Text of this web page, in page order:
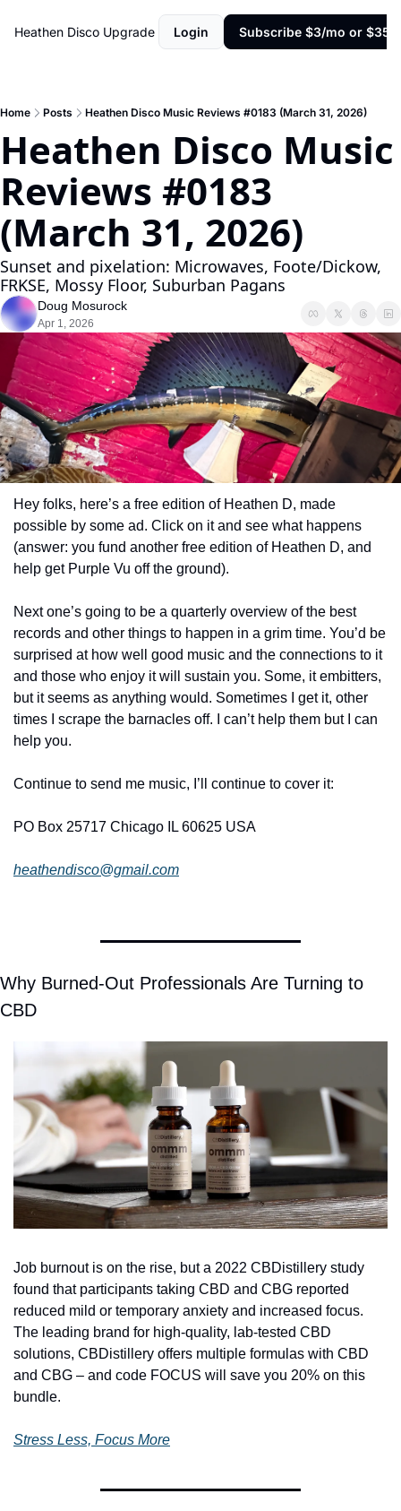
Heathen Disco Upgrade Login Subscribe $3/mo or $35/
Home Posts Heathen Disco Music Reviews #0183 (March 31, 2026)
Heathen Disco Music
Reviews #0183
(March 31, 2026)
Sunset and pixelation: Microwaves, Foote/Dickow,
FRKSE, Mossy Floor, Suburban Pagans
Doug Mosurock
Apr 1, 2026
Hey folks, here’s a free edition of Heathen D, made
possible by some ad. Click on it and see what happens
(answer: you fund another free edition of Heathen D, and
help get Purple Vu off the ground).
Next one’s going to be a quarterly overview of the best
records and other things to happen in a grim time. You’d be
surprised at how well good music and the connections to it
and those who enjoy it will sustain you. Some, it embitters,
but it seems as anything would. Sometimes I get it, other
times I scrape the barnacles off. I can’t help them but I can
help you.
Continue to send me music, I’ll continue to cover it:
PO Box 25717 Chicago IL 60625 USA
heathendisco@gmail.com
Why Burned-Out Professionals Are Turning to
CBD
Job burnout is on the rise, but a 2022 CBDistillery study
found that participants taking CBD and CBG reported
reduced mild or temporary anxiety and increased focus.
The leading brand for high-quality, lab-tested CBD
solutions, CBDistillery offers multiple formulas with CBD
and CBG – and code FOCUS will save you 20% on this
bundle.
Stress Less, Focus More